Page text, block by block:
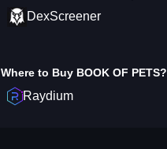
DexScreener
Where to Buy BOOK OF PETS?
Raydium